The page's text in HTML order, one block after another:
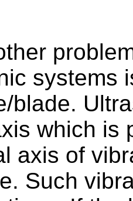
systems
blade.
which is
axis of
Such